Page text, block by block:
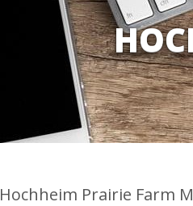
Hochheim Prairie Farm